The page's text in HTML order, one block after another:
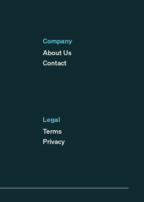
Company
About Us
Contact
Legal
Terms
Privacy